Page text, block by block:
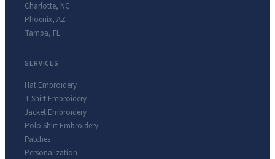
Charlotte, NC
Phoenix, AZ
Tampa, FL
SERVICES
Hat Embroidery
T-Shirt Embroidery
Jacket Embroidery
Polo Shirt Embroidery
Patches
Personalization